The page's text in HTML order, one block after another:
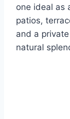
one ideal as
patios,
and a
natural